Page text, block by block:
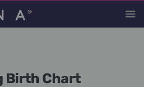
Birth Chart